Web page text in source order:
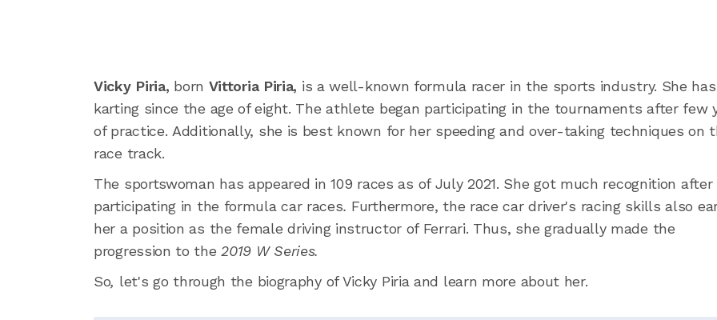
Vicky Piria, born Vittoria Piria, is a well-known formula racer in the sports industry. She
karting since the age of eight. The athlete began participating in the tournaments after few
of practice. Additionally, she is best known for her speeding and over-taking techniques on
race track.
The sportswoman has appeared in 109 races as of July 2021. She got much recognition after
participating in the formula car races. Furthermore, the race car driver's racing skills also
her a position as the female driving instructor of Ferrari. Thus, she gradually made the
progression to the 2019 W Series.
So, let's go through the biography of Vicky Piria and learn more about her.